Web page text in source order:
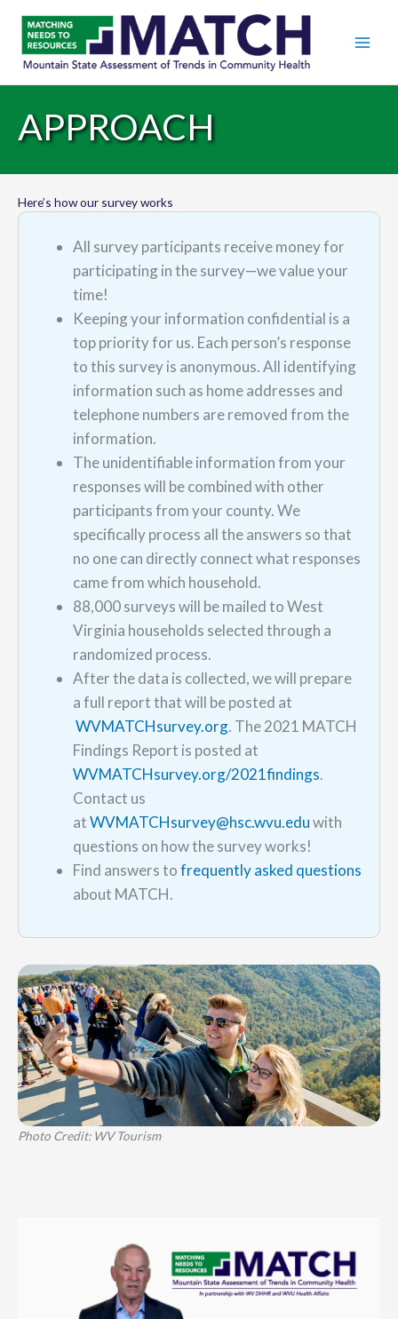
APPROACH
Here’s how our survey works
All survey participants receive money for
participating in the survey—we value your
time!
Keeping your information confidential is a
top priority for us. Each person’s response
to this survey is anonymous. All identifying
information such as home addresses and
telephone numbers are removed from the
information.
The unidentifiable information from your
responses will be combined with other
participants from your county. We
specifically process all the answers so that
no one can directly connect what responses
came from which household.
88,000 surveys will be mailed to West
Virginia households selected through a
randomized process.
After the data is collected, we will prepare
a full report that will be posted at
WVMATCHsurvey.org. The 2021 MATCH
Findings Report is posted at
WVMATCHsurvey.org/2021findings.
Contact us
atWVMATCHsurvey@hsc.wvu.eduwith
questions on how the survey works!
Find answers tofrequently asked questions
about MATCH.
Photo Credit: WV Tourism